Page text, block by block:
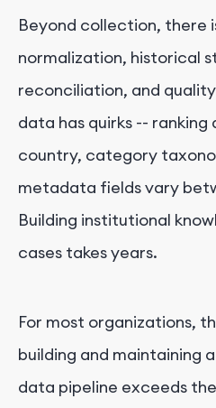
Beyond collection, there
normalization, historical
reconciliation, and
data has quirks --
country, category
metadata fields vary
Building institutional
cases takes years.
For most organizations,
building and maintaining
data pipeline exceeds